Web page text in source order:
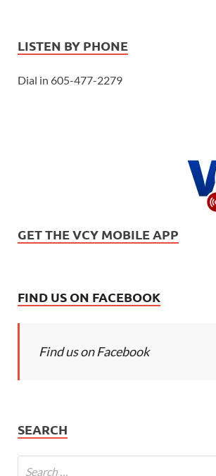
LISTEN BY PHONE
Dial in 605-477-2279
GET THE VCY MOBILE APP
FIND US ON FACEBOOK
Find us on Facebook
SEARCH